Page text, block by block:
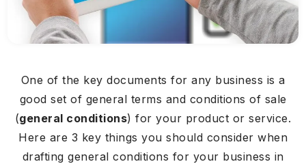
One of the key documents for any business is a
good set of general terms and conditions of sale
(general conditions) for your product or service.
Here are 3 key things you should consider when
drafting general conditions for your business in